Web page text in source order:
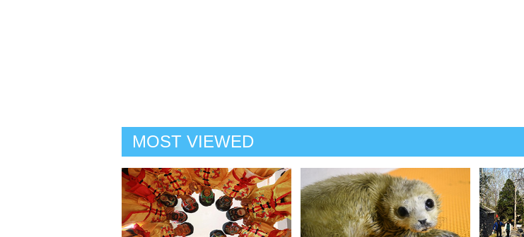
MOST VIEWED